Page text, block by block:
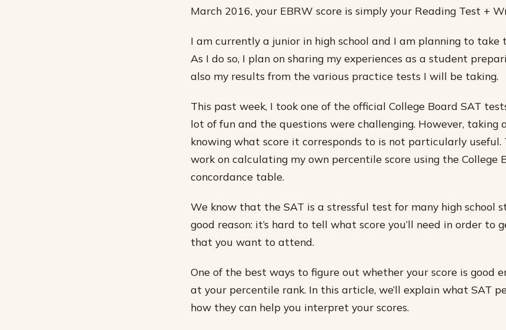
March 2016, your EBRW score is simply your Reading Test +
I am currently a junior in high school and I am planning to take
As I do so, I plan on sharing my experiences as a student
also my results from the various practice tests I will be taking.
This past week, I took one of the official College Board SAT
lot of fun and the questions were challenging. However,
knowing what score it corresponds to is not particularly useful.
work on calculating my own percentile score using the College
concordance table.
We know that the SAT is a stressful test for many high school
good reason: it’s hard to tell what score you’ll need in order to
that you want to attend.
One of the best ways to figure out whether your score is good
at your percentile rank. In this article, we’ll explain what SAT
how they can help you interpret your scores.